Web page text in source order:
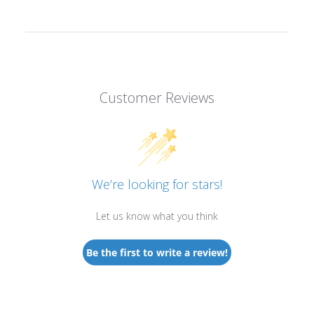
Customer Reviews
We’re looking for stars!
Let us know what you think
Be the first to write a review!